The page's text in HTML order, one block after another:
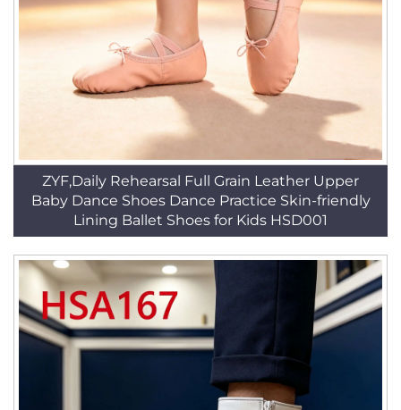
ZYF,Daily Rehearsal Full Grain Leather Upper
Baby Dance Shoes Dance Practice Skin-friendly
Lining Ballet Shoes for Kids HSD001